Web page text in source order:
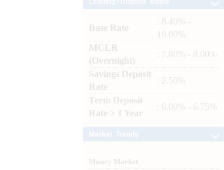
Base Rate
: 8.40% -
10.00%
MCLR
(Overnight)
: 7.80% - 8.00%
Savings Deposit
Rate
: 2.50%
Term Deposit
Rate > 1 Year
: 6.00% - 6.75%
Money Market